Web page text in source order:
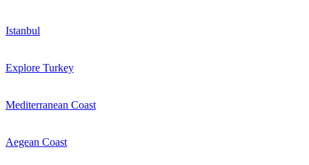
Istanbul
Explore Turkey
Mediterranean Coast
Aegean Coast